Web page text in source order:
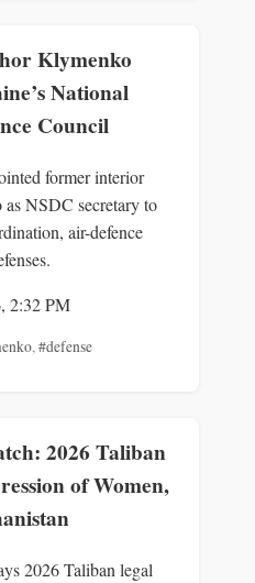
Klymenko
National
Council
former interior
NSDC secretary to
air-defence
2:32 PM
,#defense
2026 Taliban
of Women,
2026 Taliban legal